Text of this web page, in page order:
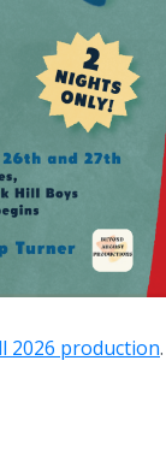
2026 production.